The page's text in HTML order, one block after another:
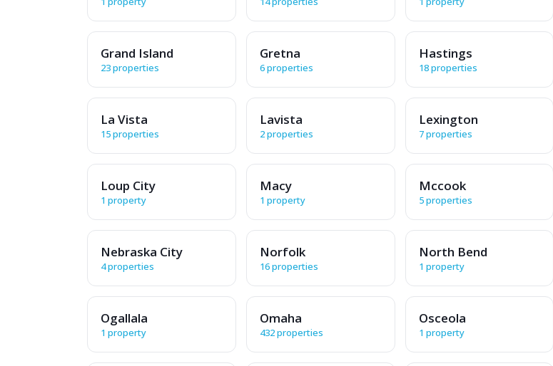
Grand Island
23 properties
Gretna
6 properties
Hastings
18 properties
La Vista
15 properties
Lavista
2 properties
Lexington
7 properties
Loup City
1 property
Macy
1 property
Mccook
5 properties
Nebraska City
4 properties
Norfolk
16 properties
North Bend
1 property
Ogallala
1 property
Omaha
432 properties
Osceola
1 property